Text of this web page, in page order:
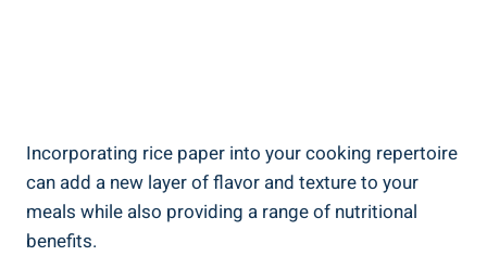
Incorporating rice paper into your cooking repertoire
can add a new layer of flavor and texture to your
meals while also providing a range of nutritional
benefits.